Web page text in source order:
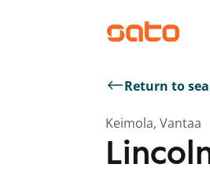
Return to
Keimola, Vantaa